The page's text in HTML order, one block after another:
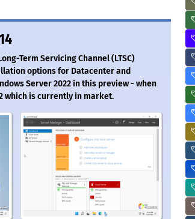
Term Servicing Channel (LTSC)
options for Datacenter and
Server 2022 in this preview - when
which is currently in market.